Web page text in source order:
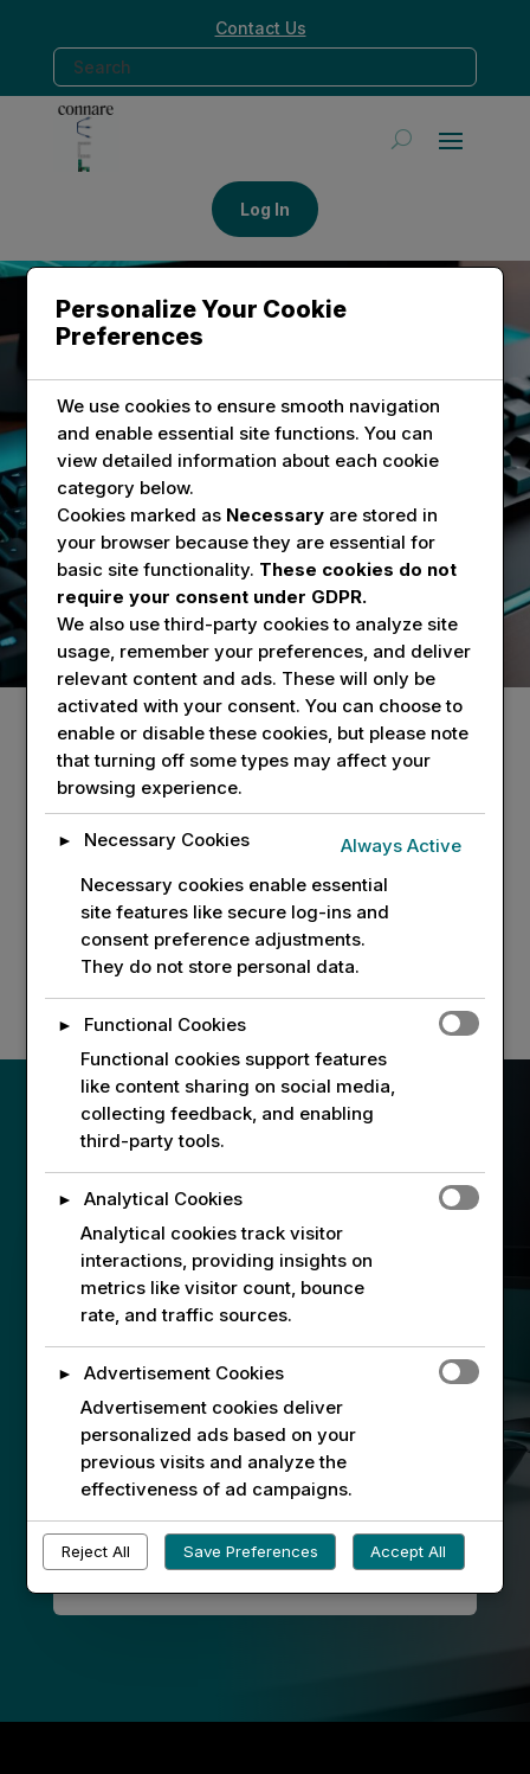
Contact Us
Log In
CONNECT WITH CONNARE TECH
Reach Out for Innovative
Solutions
Explore how Connare Tech can assist you with
cutting-edge technology solutions tailored to your
needs. Get in touch with us for inquiries or
support.
Address
The Innovation Center
Suite 474
Buffalo, N.Y. 14203
Connect with Connare Tech
Interested in our services or internship
opportunities? Fill out our contact form
connecting with you!
If you already have an account with us,
please usethe form here.
The general inquiry form for non-
registered visitors will be back again
soon.
Personalize Your Cookie
Preferences
We use cookies to ensure smooth navigation
and enable essential site functions. You can
view detailed information about each cookie
category below.
Cookies marked as Necessary are stored in
your browser because they are essential for
basic site functionality. These cookies do not
require your consent under GDPR.
We also use third-party cookies to analyze site
usage, remember your preferences, and deliver
relevant content and ads. These will only be
activated with your consent. You can choose to
enable or disable these cookies, but please note
that turning off some types may affect your
browsing experience.
► Necessary Cookies
Always Active
Necessary cookies enable essential
site features like secure log-ins and
consent preference adjustments.
They do not store personal data.
►
Functional Cookies
Functional cookies support features
like content sharing on social media,
collecting feedback, and enabling
third-party tools.
►
Analytical Cookies
Analytical cookies track visitor
interactions, providing insights on
metrics like visitor count, bounce
rate, and traffic sources.
►
Advertisement Cookies
Advertisement cookies deliver
personalized ads based on your
previous visits and analyze the
effectiveness of ad campaigns.
Reject All Save Preferences Accept All